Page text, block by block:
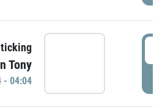
Tony
- 04:04